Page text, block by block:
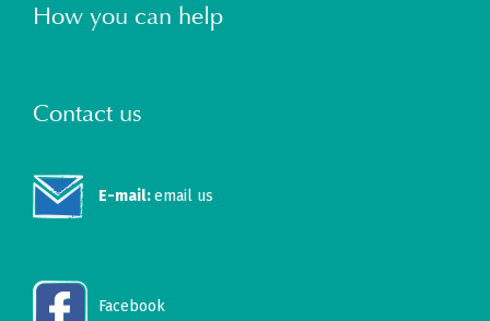
How you can help
Contact us
E-mail:email us
Facebook